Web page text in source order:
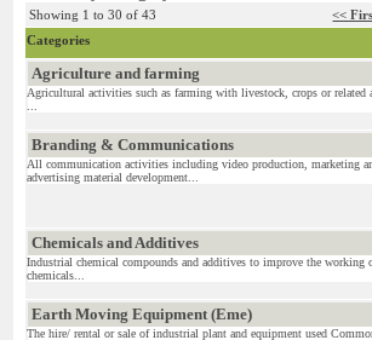
Showing 1 to 30 of 43 <<
Categories
Agriculture and farming
Agricultural activities such as farming with livestock, crops or related
Branding & Communications
All communication activities including video production, marketing
advertising material development...
Chemicals and Additives
Industrial chemical compounds and additives to improve the working
chemicals...
Earth Moving Equipment (Eme)
The hire/ rental or sale of industrial plant and equipment used